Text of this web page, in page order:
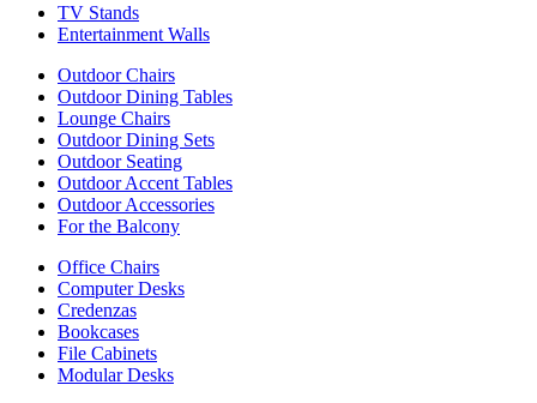
TV Stands
Entertainment Walls
Outdoor Chairs
Outdoor Dining Tables
Lounge Chairs
Outdoor Dining Sets
Outdoor Seating
Outdoor Accent Tables
Outdoor Accessories
For the Balcony
Office Chairs
Computer Desks
Credenzas
Bookcases
File Cabinets
Modular Desks